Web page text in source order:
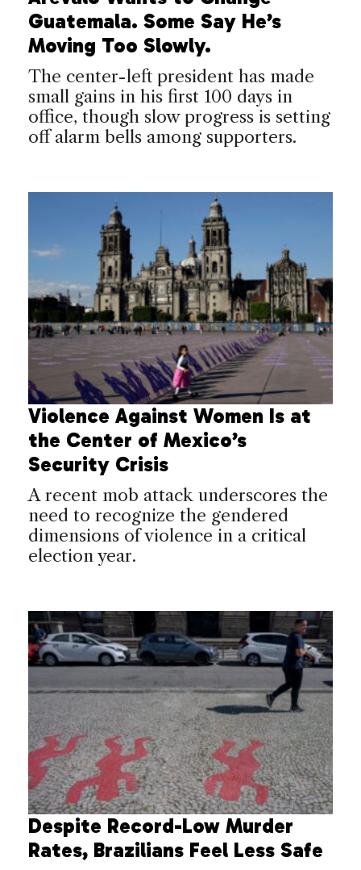
Guatemala. Some Say He’s
Moving Too Slowly.
The center-left president has made
small gains in his first 100 days in
office, though slow progress is setting
off alarm bells among supporters.
Violence Against Women Is at
the Center of Mexico’s
Security Crisis
A recent mob attack underscores the
need to recognize the gendered
dimensions of violence in a critical
election year.
Despite Record-Low Murder
Rates, Brazilians Feel Less Safe